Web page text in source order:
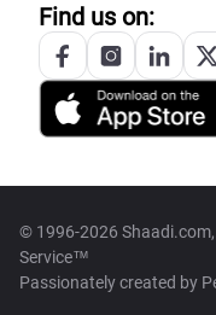
Find us on:
© 1996-2026
Service™
Passionately created by